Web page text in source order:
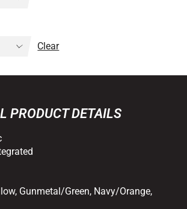
Clear
PRODUCT DETAILS
, Gunmetal/Green, Navy/Orange,